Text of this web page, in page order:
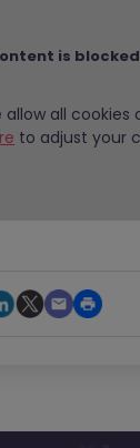
is
allow all cookies
to adjust your